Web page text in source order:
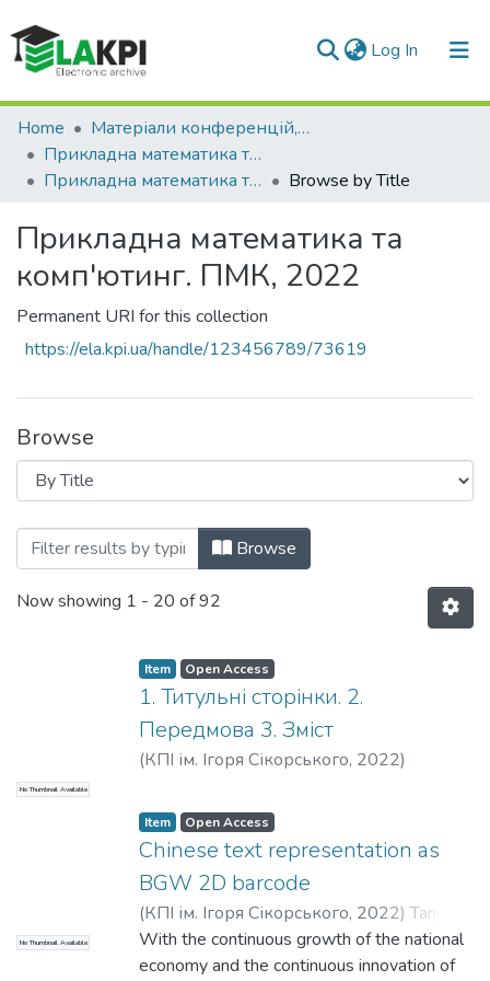
Log In (current)
Communities & Collections
All of DSpace
Home
Матеріали конференцій, семінарів і т.п.
Прикладна математика та комп'ютинг. ПМК
Прикладна математика та комп'ютинг. ПМК, 2022
Browse by Title
Прикладна математика та
комп'ютинг. ПМК, 2022
Permanent URI for this collection
https://ela.kpi.ua/handle/123456789/73619
Browse
Browsing Прикладна математика та
Browse
Now showing 1 - 20 of 92
No Thumbnail Available
Item Open Access
1. Титульні сторінки. 2.
Передмова 3. Зміст
(КПІ ім. Ігоря Сікорського, 2022)
No Thumbnail Available
Item Open Access
Chinese text representation as
BGW 2D barcode
(КПІ ім. Ігоря Сікорського, 2022) Tang
Jiaoyan;Suschuk-Sliusarenko, V. I.
With the continuous growth of the national
economy and the continuous innovation of